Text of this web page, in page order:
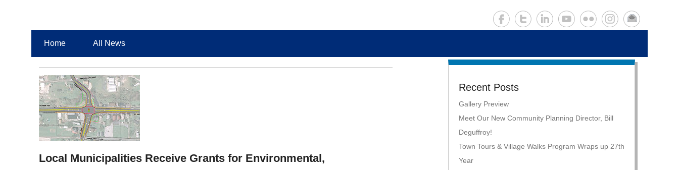
Home All News
Local Municipalities Receive Grants for Environmental,
Recent Posts
Gallery Preview
Meet Our New Community Planning Director, Bill
Deguffroy!
Town Tours & Village Walks Program Wraps up 27th
Year